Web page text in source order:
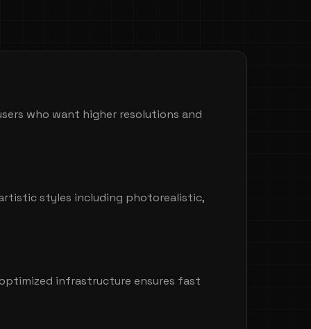
who want higher resolutions and
artistic styles including photorealistic,
infrastructure ensures fast